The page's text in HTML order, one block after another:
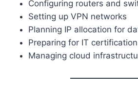
Configuring routers and
Setting up VPN networks
Planning IP allocation for
Preparing for IT
Managing cloud